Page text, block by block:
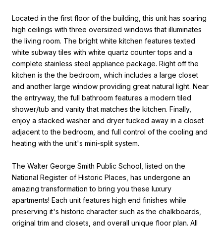
Located in the first floor of the building, this unit has soaring
high ceilings with three oversized windows that illuminates
the living room. The bright white kitchen features texted
white subway tiles with white quartz counter tops and a
complete stainless steel appliance package. Right off the
kitchen is the the bedroom, which includes a large closet
and another large window providing great natural light. Near
the entryway, the full bathroom features a modern tiled
shower/tub and vanity that matches the kitchen. Finally,
enjoy a stacked washer and dryer tucked away in a closet
adjacent to the bedroom, and full control of the cooling and
heating with the unit's mini-split system.
The Walter George Smith Public School, listed on the
National Register of Historic Places, has undergone an
amazing transformation to bring you these luxury
apartments! Each unit features high end finishes while
preserving it's historic character such as the chalkboards,
original trim and closets, and overall unique floor plan. All